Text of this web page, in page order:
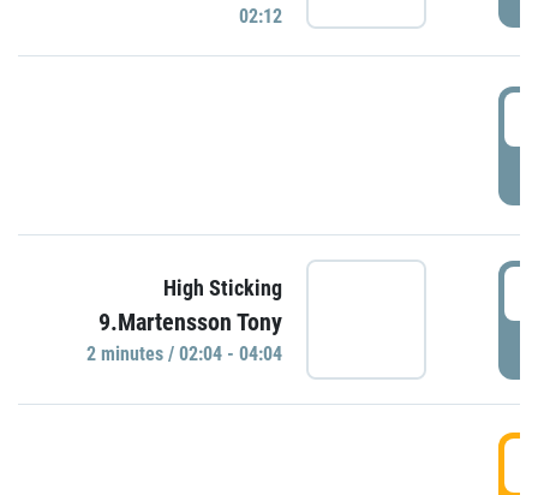
02:12
High Sticking
9.Martensson Tony
2 minutes / 02:04 - 04:04